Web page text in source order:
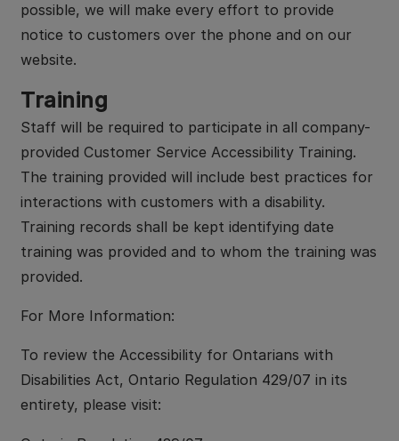
possible, we will make every effort to provide
notice to customers over the phone and on our
website.
Training
Staff will be required to participate in all company-
provided Customer Service Accessibility Training.
The training provided will include best practices for
interactions with customers with a disability.
Training records shall be kept identifying date
training was provided and to whom the training was
provided.
For More Information:
To review the Accessibility for Ontarians with
Disabilities Act, Ontario Regulation 429/07 in its
entirety, please visit: